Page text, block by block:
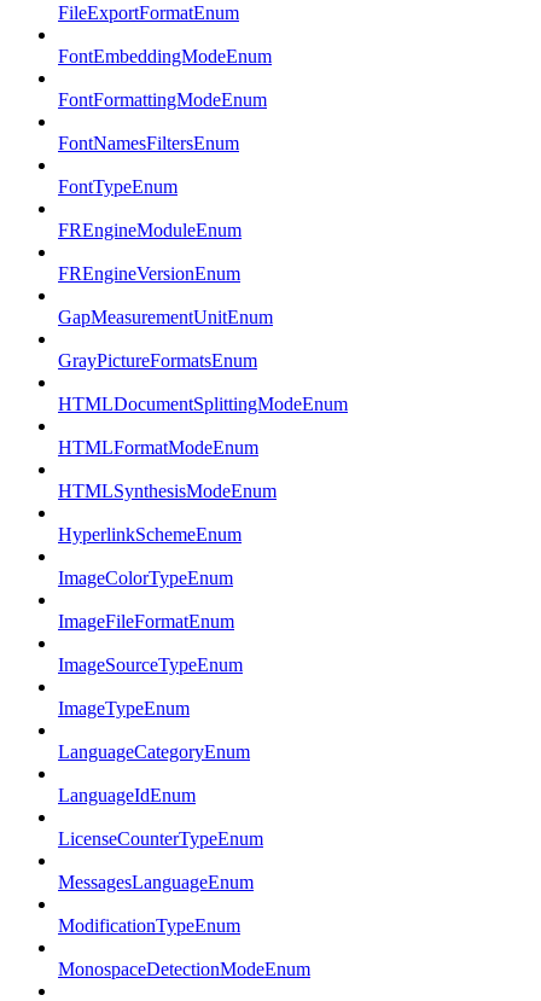
FileExportFormatEnum
FontEmbeddingModeEnum
FontFormattingModeEnum
FontNamesFiltersEnum
FontTypeEnum
FREngineModuleEnum
FREngineVersionEnum
GapMeasurementUnitEnum
GrayPictureFormatsEnum
HTMLDocumentSplittingModeEnum
HTMLFormatModeEnum
HTMLSynthesisModeEnum
HyperlinkSchemeEnum
ImageColorTypeEnum
ImageFileFormatEnum
ImageSourceTypeEnum
ImageTypeEnum
LanguageCategoryEnum
LanguageIdEnum
LicenseCounterTypeEnum
MessagesLanguageEnum
ModificationTypeEnum
MonospaceDetectionModeEnum